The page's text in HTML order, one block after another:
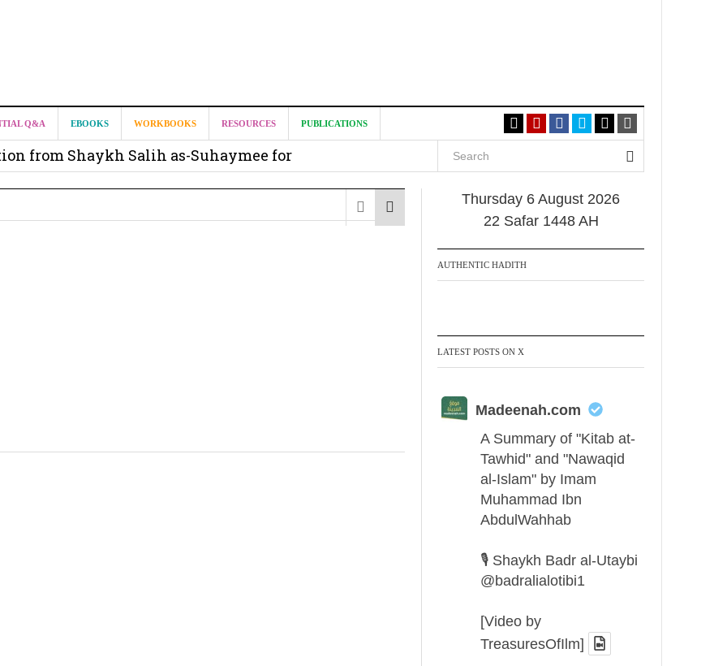
Q&A EBOOKS WORKBOOKS RESOURCES PUBLICATIONS
from Madeenah.com ?
from Shaykh Salih as-Suhaymee for
for Madeenah.com: Shaykh Khalid ar-Raddadi
Thursday 6 August 2026
22 Safar 1448 AH
AUTHENTIC HADITH
LATEST POSTS ON X
Madeenah.com
A Summary of "Kitab at-
Tawhid" and "Nawaqid
al-Islam" by Imam
Muhammad Ibn
AbdulWahhab
🎙️ Shaykh Badr al-Utaybi
@badralialotibi1
[Video by
TreasuresOfIlm]